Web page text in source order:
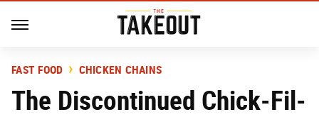
FAST FOOD CHICKEN CHAINS
The Discontinued Chick-Fil-